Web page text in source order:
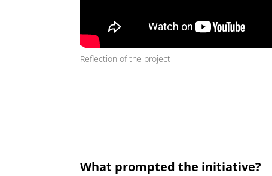
Reflection of the project
What prompted the initiative?